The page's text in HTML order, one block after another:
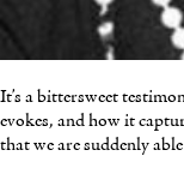
It’s a bittersweet
evokes, and how it
that we are suddenly